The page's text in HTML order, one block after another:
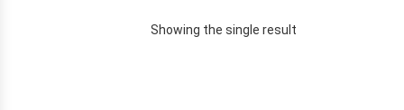
Showing the single result